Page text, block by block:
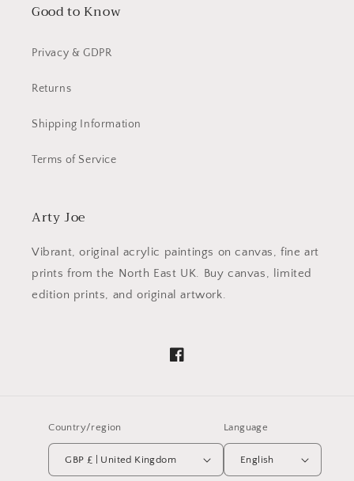
Good to Know
Privacy & GDPR
Returns
Shipping Information
Terms of Service
Arty Joe
Vibrant, original acrylic paintings on canvas, fine art
prints from the North East UK. Buy canvas, limited
edition prints, and original artwork.
Facebook
Country/region
GBP £ | United Kingdom
Language
English